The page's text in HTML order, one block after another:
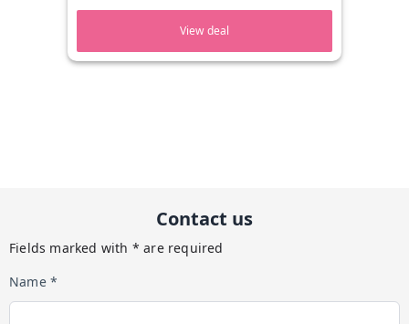
View deal
Contact us
Fields marked with * are required
Name *